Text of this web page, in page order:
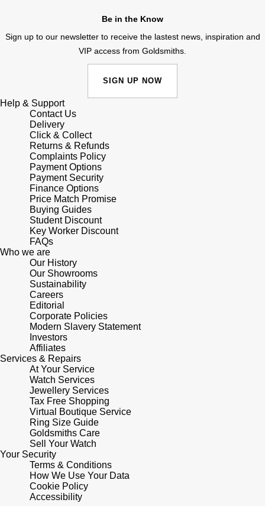
Olivia Burton
Pomellato
Repossi
Roberto Coin
Susan Caplan
SUZANNE KALAN
SWAROVSKI
Ted Baker
THOMAS SABO
BY EDIT
GIA Certified Diamonds
Goldsmiths Signature Diamond
New In
Best Sellers
Designer Jewellery
Online Exclusives
Montblanc
Nivada Grenchen
NOMOS Glashütte
NORQAIN
OMEGA
Panerai
Piaget
Rado
RAYMOND WEIL
TAG Heuer
Tissot
TUDOR
Ulysse Nardin
IWC Schaffhausen
Jenny Packham
Keris
Kiki McDonough
G-SHOCK
Guess
Lauren By Ralph Lauren
Longines
Louis Erard
Mappin & Webb
Marco Bicego
MARIA TASH
Michele
Messika
Montblanc
Be in the Know
Sign up to our newsletter to receive the lastest news, inspiration and
VIP access from Goldsmiths.
SIGN UP NOW
Help & Support
Contact Us
Delivery
Click & Collect
Returns & Refunds
Complaints Policy
Payment Options
Payment Security
Finance Options
Price Match Promise
Buying Guides
Student Discount
Key Worker Discount
FAQs
Who we are
Our History
Our Showrooms
Sustainability
Careers
Editorial
Corporate Policies
Modern Slavery Statement
Investors
Affiliates
Services & Repairs
At Your Service
Watch Services
Jewellery Services
Tax Free Shopping
Virtual Boutique Service
Ring Size Guide
Goldsmiths Care
Sell Your Watch
Your Security
Terms & Conditions
How We Use Your Data
Cookie Policy
Accessibility